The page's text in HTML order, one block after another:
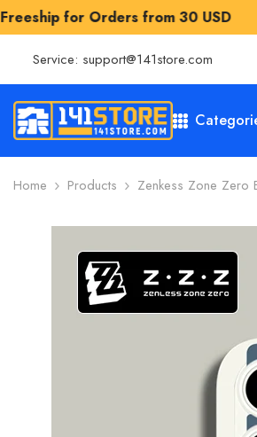
SKIP TO CONTENT
from30 USD
Service: support@141store.com
Home Products Zenkess Zone Zero